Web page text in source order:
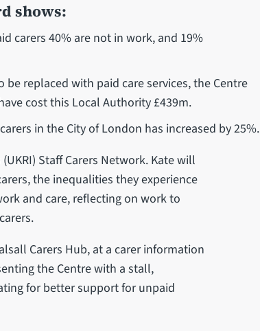
shows:
carers 40% are not in work, and 19%
replaced with paid care services, the Centre
cost this Local Authority £439m.
in the City of London has increased by 25%.
Staff Carers Network. Kate will
the inequalities they experience
and care, reflecting on work to
Carers Hub, at a carer information
the Centre with a stall,
for better support for unpaid